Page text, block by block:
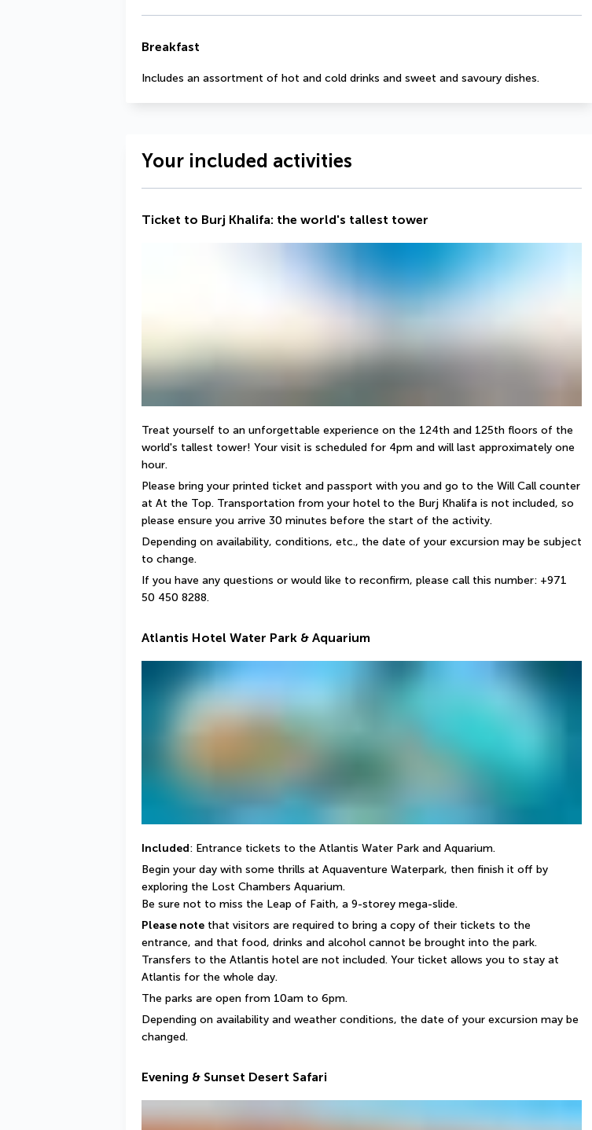
Breakfast
Includes an assortment of hot and cold drinks and sweet and savoury dishes.
Your included activities
Ticket to Burj Khalifa: the world's tallest tower
Treat yourself to an unforgettable experience on the 124th and 125th floors of the
world's tallest tower! Your visit is scheduled for 4pm and will last approximately one
hour.
Please bring your printed ticket and passport with you and go to the Will Call counter
at At the Top. Transportation from your hotel to the Burj Khalifa is not included, so
please ensure you arrive 30 minutes before the start of the activity.
Depending on availability, conditions, etc., the date of your excursion may be subject
to change.
If you have any questions or would like to reconfirm, please call this number: +971
50 450 8288.
Atlantis Hotel Water Park & Aquarium
Included: Entrance tickets to the Atlantis Water Park and Aquarium.
Begin your day with some thrills at Aquaventure Waterpark, then finish it off by
exploring the Lost Chambers Aquarium.
Be sure not to miss the Leap of Faith, a 9-storey mega-slide.
Please note that visitors are required to bring a copy of their tickets to the
entrance, and that food, drinks and alcohol cannot be brought into the park.
Transfers to the Atlantis hotel are not included. Your ticket allows you to stay at
Atlantis for the whole day.
The parks are open from 10am to 6pm.
Depending on availability and weather conditions, the date of your excursion may be
changed.
Evening & Sunset Desert Safari